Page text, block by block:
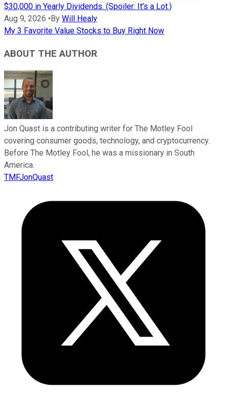
$30,000 in Yearly Dividends. (Spoiler: It's a Lot.)
Aug 9, 2026 • By Will Healy
My 3 Favorite Value Stocks to Buy Right Now
ABOUT THE AUTHOR
Jon Quast is a contributing writer for The Motley Fool
covering consumer goods, technology, and cryptocurrency.
Before The Motley Fool, he was a missionary in South
America.
TMFJonQuast